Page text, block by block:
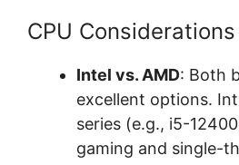
CPU Considerations
Intel vs. AMD: Both
excellent options.
series (e.g., i5-
gaming and single-